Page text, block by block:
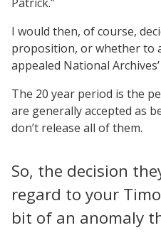
I would then, of course,
proposition, or whether to
appealed National
The 20 year period is the
are generally accepted as
don’t release all of them.
So, the decision
regard to your
bit of an anomaly